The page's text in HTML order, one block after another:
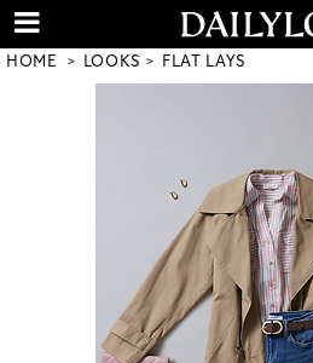
HOME LOOKS FLAT LAYS